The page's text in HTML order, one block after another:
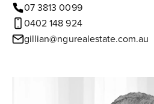
07 3813 0099
0402 148 924
gillian@ngurealestate.com.au